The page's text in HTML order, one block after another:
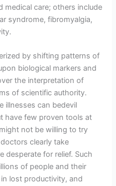
medical care; others include
syndrome, fibromyalgia,
by shifting patterns of
biological markers and
the interpretation of
of scientific authority.
illnesses can bedevil
have few proven tools at
not be willing to try
clearly take
desperate for relief. Such
of people and their
lost productivity, and